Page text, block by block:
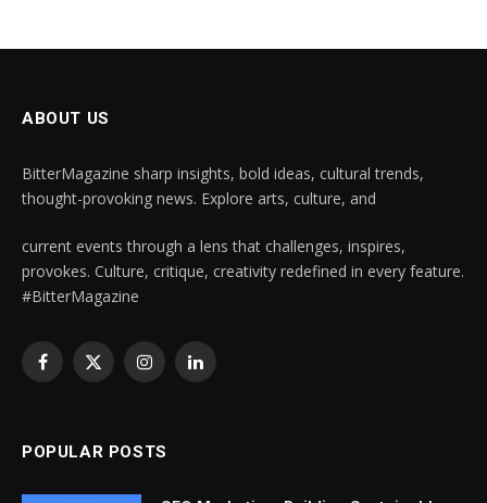
ABOUT US
BitterMagazine sharp insights, bold ideas, cultural trends,
thought-provoking news. Explore arts, culture, and
current events through a lens that challenges, inspires,
provokes. Culture, critique, creativity redefined in every feature.
#BitterMagazine
Facebook
X
InstagramLinkedIn
POPULAR POSTS